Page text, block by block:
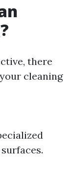
there
cleaning